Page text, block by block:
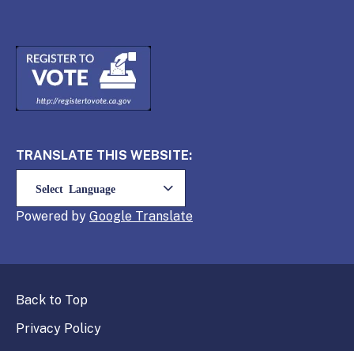
TRANSLATE THIS WEBSITE:
Powered by Translate
Back to Top
Privacy Policy